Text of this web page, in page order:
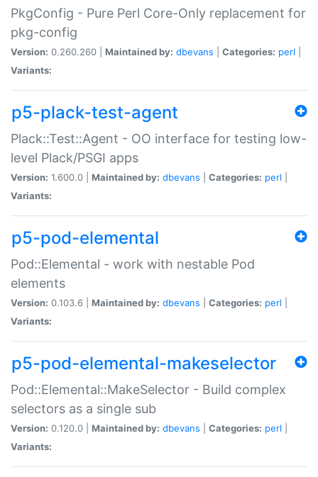
PkgConfig - Pure Perl Core-Only replacement for
pkg-config
Version: 0.260.260 | Maintained by: dbevans Categories: perl
Variants:
p5-plack-test-agent
Plack::Test::Agent - OO interface for testing low-
level Plack/PSGI apps
Version: 1.600.0 | Maintained by: dbevans Categories: perl
Variants:
p5-pod-elemental
Pod::Elemental - work with nestable Pod
elements
Version: 0.103.6 | Maintained by: dbevans Categories: perl
Variants:
p5-pod-elemental-makeselector
Pod::Elemental::MakeSelector - Build complex
selectors as a single sub
Version: 0.120.0 | Maintained by: dbevans Categories: perl
Variants: